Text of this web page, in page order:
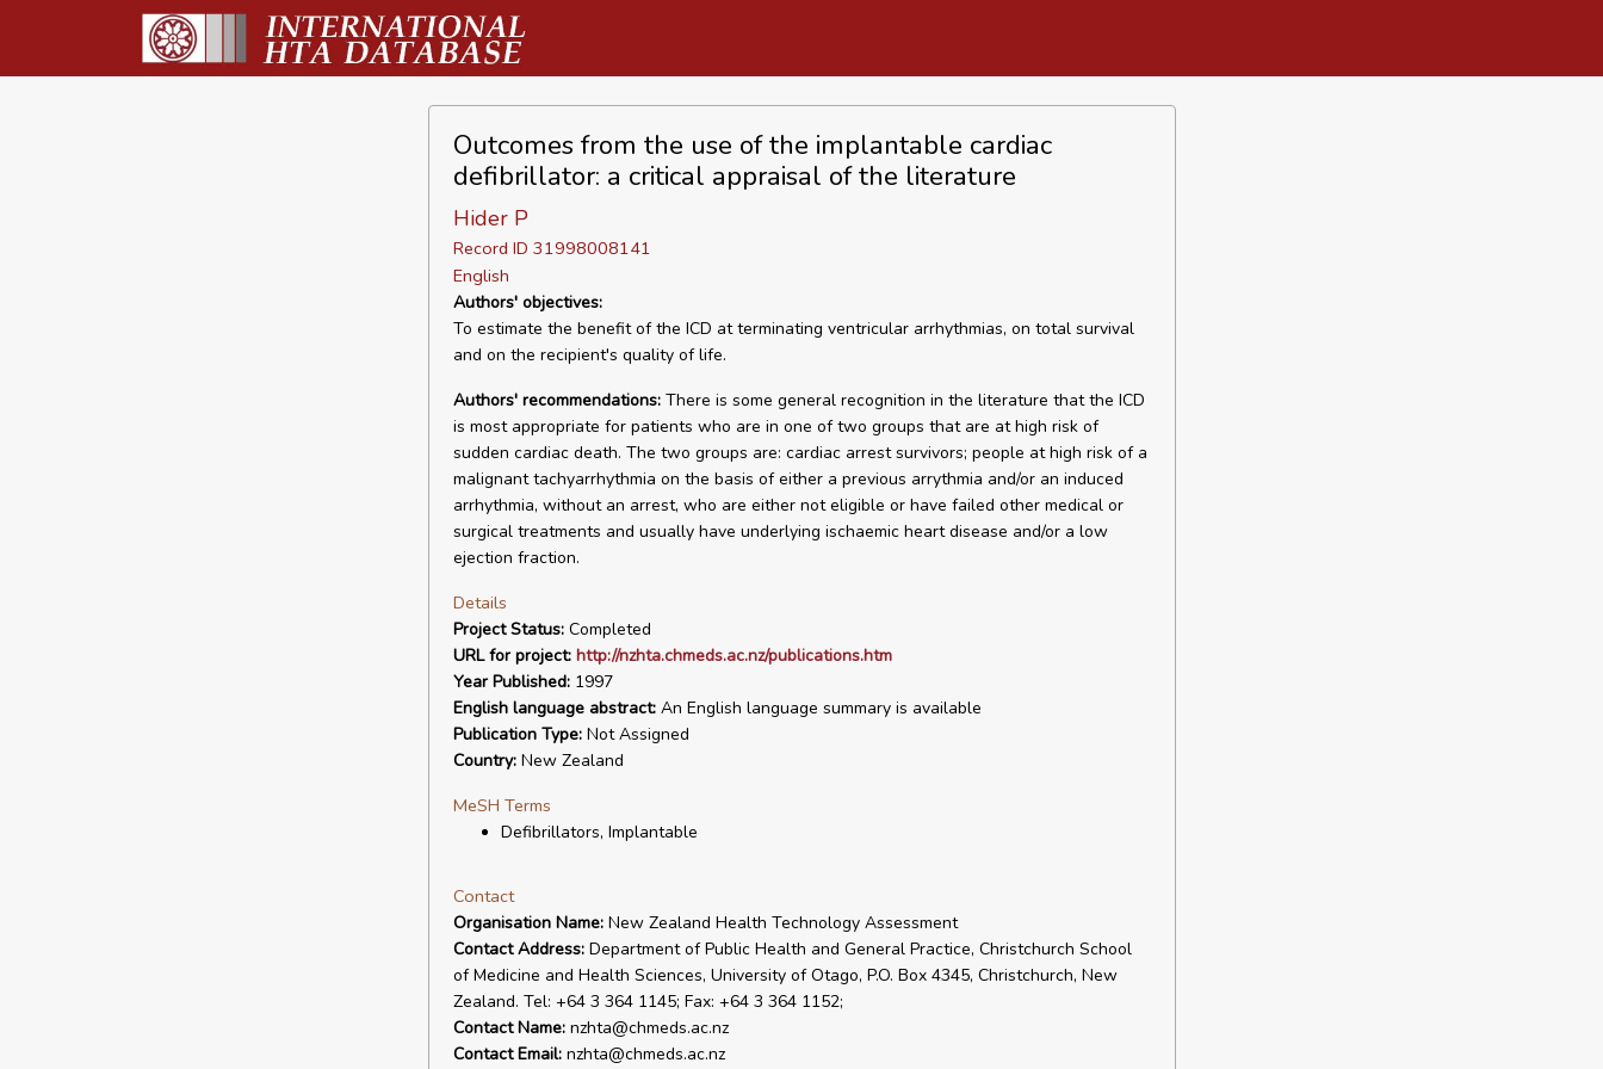
Outcomes from the use of the implantable cardiac
defibrillator: a critical appraisal of the literature
Hider P
Record ID 31998008141
English
Authors' objectives:
To estimate the benefit of the ICD at terminating ventricular arrhythmias, on total survival
and on the recipient's quality of life.
Authors' recommendations:There is some general recognition in the literature that the ICD
is most appropriate for patients who are in one of two groups that are at high risk of
sudden cardiac death. The two groups are: cardiac arrest survivors; people at high risk of a
malignant tachyarrhythmia on the basis of either a previous arrythmia and/or an induced
arrhythmia, without an arrest, who are either not eligible or have failed other medical or
surgical treatments and usually have underlying ischaemic heart disease and/or a low
ejection fraction.
Details
Project Status:Completed
URL for project: http://nzhta.chmeds.ac.nz/publications.htm
Year Published:1997
English language abstract:An English language summary is available
Publication Type:Not Assigned
Country:New Zealand
MeSH Terms
Defibrillators, Implantable
Contact
Organisation Name:New Zealand Health Technology Assessment
Contact Address:Department of Public Health and General Practice, Christchurch School
of Medicine and Health Sciences, University of Otago, P.O. Box 4345, Christchurch, New
Zealand. Tel: +64 3 364 1145; Fax: +64 3 364 1152;
Contact Name:nzhta@chmeds.ac.nz
Contact Email:nzhta@chmeds.ac.nz